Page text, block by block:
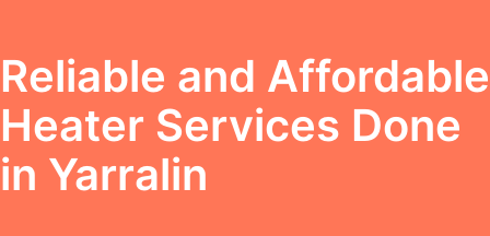
Reliable and Affordable
Heater Services Done
in Yarralin